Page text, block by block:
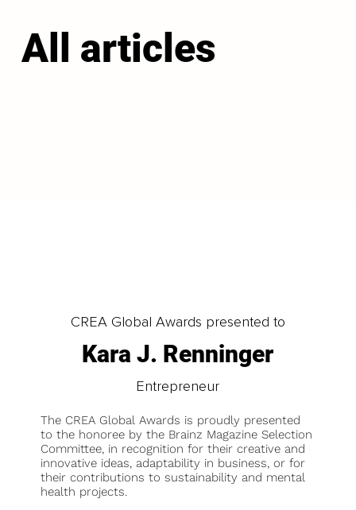
All articles
CREA Global Awards presented to
Kara J. Renninger
Entrepreneur
The CREA Global Awards is proudly presented
to the honoree by the Brainz Magazine Selection
Committee, in recognition for their creative and
innovative ideas, adaptability in business, or for
their contributions to sustainability and mental
health projects.